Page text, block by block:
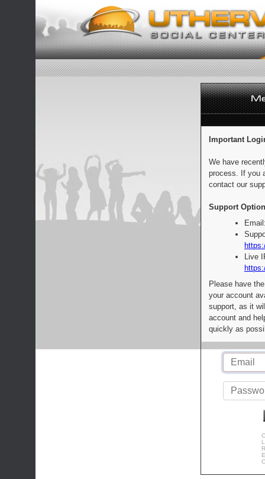
Important
We have
process. If you
contact our
Support
Live
Please have
your account
support, as it
account and
quickly as